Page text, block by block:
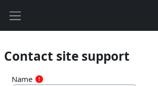
Contact site support
Name